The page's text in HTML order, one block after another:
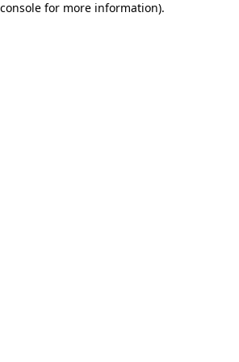
for more information).